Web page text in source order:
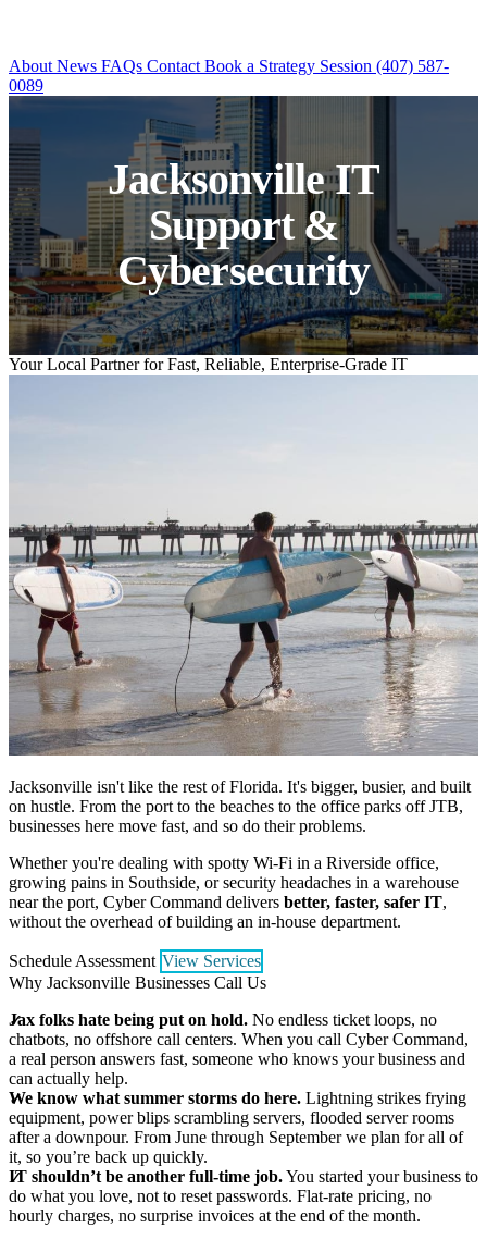
About News FAQs Contact Book a Strategy Session (407) 587-
0089
Jacksonville IT
Support &
Cybersecurity
Your Local Partner for Fast, Reliable, Enterprise-Grade IT
Jacksonville isn't like the rest of Florida. It's bigger, busier, and built
on hustle. From the port to the beaches to the office parks off JTB,
businesses here move fast, and so do their problems.
Whether you're dealing with spotty Wi-Fi in a Riverside office,
growing pains in Southside, or security headaches in a warehouse
near the port, Cyber Command delivers better, faster, safer IT,
without the overhead of building an in-house department.
Schedule Assessment View Services
Why Jacksonville Businesses Call Us
Jax folks hate being put on hold. No endless ticket loops, no
chatbots, no offshore call centers. When you call Cyber Command,
a real person answers fast, someone who knows your business and
can actually help.
We know what summer storms do here. Lightning strikes frying
equipment, power blips scrambling servers, flooded server rooms
after a downpour. From June through September we plan for all of
it, so you’re back up quickly.
IT shouldn’t be another full-time job.You started your business to
do what you love, not to reset passwords. Flat-rate pricing, no
hourly charges, no surprise invoices at the end of the month.